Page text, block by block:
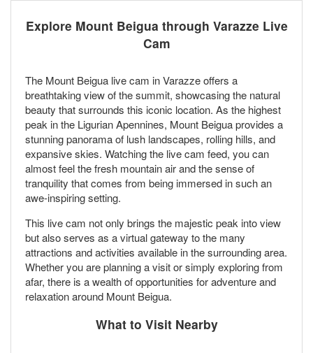
Explore Mount Beigua through Varazze Live
Cam
The Mount Beigua live cam in Varazze offers a
breathtaking view of the summit, showcasing the natural
beauty that surrounds this iconic location. As the highest
peak in the Ligurian Apennines, Mount Beigua provides a
stunning panorama of lush landscapes, rolling hills, and
expansive skies. Watching the live cam feed, you can
almost feel the fresh mountain air and the sense of
tranquility that comes from being immersed in such an
awe-inspiring setting.
This live cam not only brings the majestic peak into view
but also serves as a virtual gateway to the many
attractions and activities available in the surrounding area.
Whether you are planning a visit or simply exploring from
afar, there is a wealth of opportunities for adventure and
relaxation around Mount Beigua.
What to Visit Nearby